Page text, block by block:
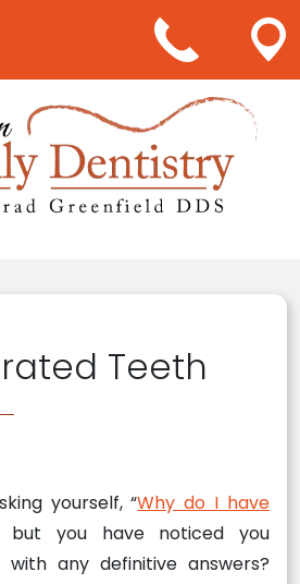
Teeth
yourself, “Why do I have
but you have noticed you
any definitive answers?